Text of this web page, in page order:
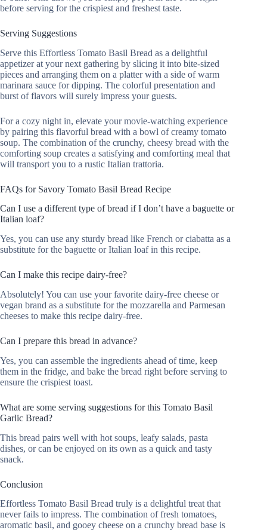
before serving for the crispiest and freshest taste.
Serving Suggestions
Serve this Effortless Tomato Basil Bread as a delightful
appetizer at your next gathering by slicing it into bite-sized
pieces and arranging them on a platter with a side of warm
marinara sauce for dipping. The colorful presentation and
burst of flavors will surely impress your guests.
For a cozy night in, elevate your movie-watching experience
by pairing this flavorful bread with a bowl of creamy tomato
soup. The combination of the crunchy, cheesy bread with the
comforting soup creates a satisfying and comforting meal that
will transport you to a rustic Italian trattoria.
FAQs for Savory Tomato Basil Bread Recipe
Can I use a different type of bread if I don’t have a baguette or
Italian loaf?
Yes, you can use any sturdy bread like French or ciabatta as a
substitute for the baguette or Italian loaf in this recipe.
Can I make this recipe dairy-free?
Absolutely! You can use your favorite dairy-free cheese or
vegan brand as a substitute for the mozzarella and Parmesan
cheeses to make this recipe dairy-free.
Can I prepare this bread in advance?
Yes, you can assemble the ingredients ahead of time, keep
them in the fridge, and bake the bread right before serving to
ensure the crispiest toast.
What are some serving suggestions for this Tomato Basil
Garlic Bread?
This bread pairs well with hot soups, leafy salads, pasta
dishes, or can be enjoyed on its own as a quick and tasty
snack.
Conclusion
Effortless Tomato Basil Bread truly is a delightful treat that
never fails to impress. The combination of fresh tomatoes,
aromatic basil, and gooey cheese on a crunchy bread base is